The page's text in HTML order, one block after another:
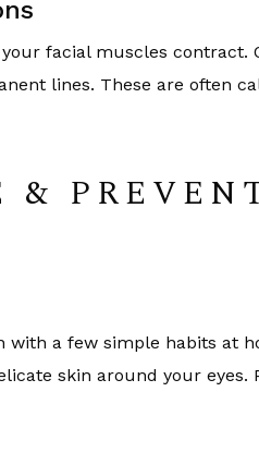
facial muscles contract.
lines. These are often
&
a few simple habits at
skin around your eyes.